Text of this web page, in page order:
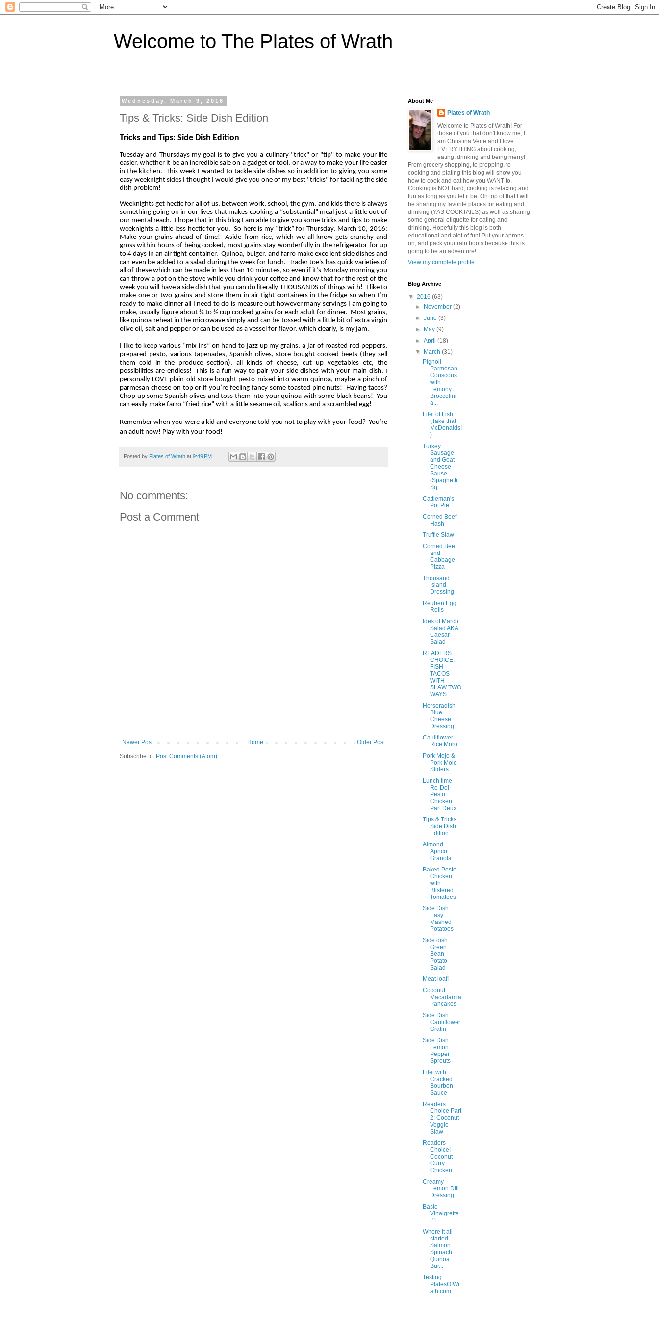
Welcome to The Plates of Wrath
Wednesday, March 9, 2016
Tips & Tricks: Side Dish Edition
Tricks and Tips: Side Dish Edition
Tuesday and Thursdays my goal is to give you a culinary "trick" or "tip" to make your life
easier, whether it be an incredible sale on a gadget or tool, or a way to make your life easier
in the kitchen. This week I wanted to tackle side dishes so in addition to giving you some
easy weeknight sides I thought I would give you one of my best "tricks" for tackling the side
dish problem!
Weeknights get hectic for all of us, between work, school, the gym, and kids there is always
something going on in our lives that makes cooking a “substantial” meal just a little out of
our mental reach. I hope that in this blog I am able to give you some tricks and tips to make
weeknights a little less hectic for you. So here is my “trick” for Thursday, March 10, 2016:
Make your grains ahead of time! Aside from rice, which we all know gets crunchy and
gross within hours of being cooked, most grains stay wonderfully in the refrigerator for up
to 4 days in an air tight container. Quinoa, bulger, and farro make excellent side dishes and
can even be added to a salad during the week for lunch. Trader Joe's has quick varieties of
all of these which can be made in less than 10 minutes, so even if it’s Monday morning you
can throw a pot on the stove while you drink your coffee and know that for the rest of the
week you will have a side dish that you can do literally THOUSANDS of things with! I like to
make one or two grains and store them in air tight containers in the fridge so when I’m
ready to make dinner all I need to do is measure out however many servings I am going to
make, usually figure about ¼ to ½ cup cooked grains for each adult for dinner. Most grains,
like quinoa reheat in the microwave simply and can be tossed with a little bit of extra virgin
olive oil, salt and pepper or can be used as a vessel for flavor, which clearly, is my jam.
I like to keep various “mix ins” on hand to jazz up my grains, a jar of roasted red peppers,
prepared pesto, various tapenades, Spanish olives, store bought cooked beets (they sell
them cold in the produce section), all kinds of cheese, cut up vegetables etc, the
possibilities are endless! This is a fun way to pair your side dishes with your main dish, I
personally LOVE plain old store bought pesto mixed into warm quinoa, maybe a pinch of
parmesan cheese on top or if you’re feeling fancy some toasted pine nuts! Having tacos?
Chop up some Spanish olives and toss them into your quinoa with some black beans! You
can easily make farro “fried rice” with a little sesame oil, scallions and a scrambled egg!
Remember when you were a kid and everyone told you not to play with your food? You’re
an adult now! Play with your food!
Posted by Plates of Wrath at 9:49 PM
No comments:
Post a Comment
Newer Post Older Post
Home
Subscribe to: Post Comments (Atom)
About Me
Plates of Wrath
Welcome to Plates of Wrath! For
those of you that don't know me, I
am Christina Vene and I love
EVERYTHING about cooking,
eating, drinking and being merry!
From grocery shopping, to prepping, to
cooking and plating this blog will show you
how to cook and eat how you WANT to.
Cooking is NOT hard, cooking is relaxing and
fun as long as you let it be. On top of that I will
be sharing my favorite places for eating and
drinking (YAS COCKTAILS) as well as sharing
some general etiquette for eating and
drinking. Hopefully this blog is both
educational and alot of fun! Put your aprons
on, and pack your rain boots because this is
going to be an adventure!
View my complete profile
Blog Archive
▼ 2016 (63)
►
November(2)
►June(3)
►
May(9)
►April(18)
▼
March(31)
Pignoli
Parmesan
Couscous
with
Lemony
Broccolini
a...
Filet of Fish
(Take that
McDonalds!
)
Turkey
Sausage
and Goat
Cheese
Sause
(Spaghetti
Sq...
Cattleman's
Pot Pie
Corned Beef
Hash
Truffle Slaw
Corned Beef
and
Cabbage
Pizza
Thousand
Island
Dressing
Reuben Egg
Rolls
Ides of March
Salad AKA
Caesar
Salad
READERS
CHOICE:
FISH
TACOS
WITH
SLAW TWO
WAYS
Horseradish
Blue
Cheese
Dressing
Cauliflower
Rice Moro
Pork Mojo &
Pork Mojo
Sliders
Lunch time
Re-Do!
Pesto
Chicken
Part Deux
Tips & Tricks:
Side Dish
Edition
Almond
Apricot
Granola
Baked Pesto
Chicken
with
Blistered
Tomatoes
Side Dish:
Easy
Mashed
Potatoes
Side dish:
Green
Bean
Potato
Salad
Meat loaf!
Coconut
Macadamia
Pancakes
Side Dish:
Cauliflower
Gratin
Side Dish:
Lemon
Pepper
Sprouts
Filet with
Cracked
Bourbon
Sauce
Readers
Choice Part
2: Coconut
Veggie
Slaw
Readers
Choice!
Coconut
Curry
Chicken
Creamy
Lemon Dill
Dressing
Basic
Vinaigrette
#1
Where it all
started....
Salmon
Spinach
Quinoa
Bur...
Testing
PlatesOfWr
ath.com